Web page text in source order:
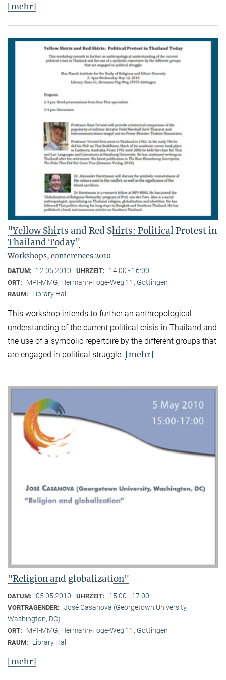
[mehr]
"Yellow Shirts and Red Shirts: Political Protest in
Thailand Today"
Workshops, conferences 2010
DATUM: 12.05.2010 UHRZEIT: 14:00 - 16:00
ORT: MPI-MMG, Hermann-Föge-Weg 11, Göttingen
RAUM: Library Hall
This workshop intends to further an anthropological
understanding of the current political crisis in Thailand and
the use of a symbolic repertoire by the different groups that
are engaged in political struggle. [mehr]
"Religion and globalization"
DATUM: 05.05.2010 UHRZEIT: 15:00 - 17:00
VORTRAGENDER: José Casanova (Georgetown University,
Washington, DC)
ORT: MPI-MMG, Hermann-Föge-Weg 11, Göttingen
RAUM: Library Hall
[mehr]